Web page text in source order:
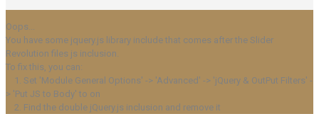
Oops...
You have some jquery.js library include that comes after the Slider
Revolution files js inclusion.
To fix this, you can:
1. Set 'Module General Options' -> 'Advanced' -> 'jQuery & OutPut Filters' -
> 'Put JS to Body' to on
2. Find the double jQuery.js inclusion and remove it